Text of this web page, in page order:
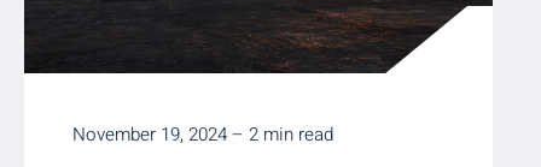
November 19, 2024 – 2 min read